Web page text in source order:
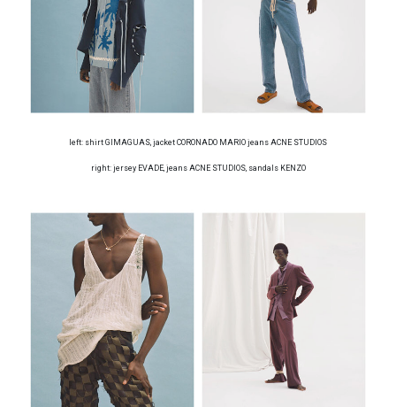
left: shirt GIMAGUAS, jacket CORONADO MARIO jeans ACNE STUDIOS
right: jersey EVADE, jeans ACNE STUDIOS, sandals KENZO